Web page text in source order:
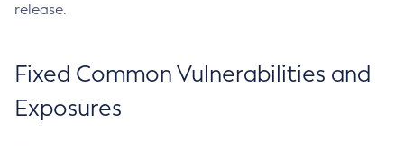
release.
Fixed Common Vulnerabilities and
Exposures